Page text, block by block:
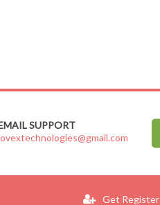
SUPPORT
Get Register